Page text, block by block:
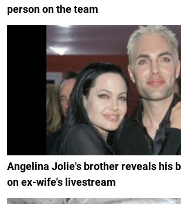
person on the team
Angelina Jolie's brother reveals his
on ex-wife's livestream